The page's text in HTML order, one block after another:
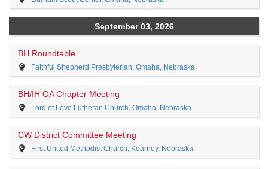
September 03, 2026
BH Roundtable
Faithful Shepherd Presbyterian, Omaha, Nebraska
BH/IH OA Chapter Meeting
Lord of Love Lutheran Church, Omaha, Nebraska
CW District Committee Meeting
First United Methodist Church, Kearney, Nebraska